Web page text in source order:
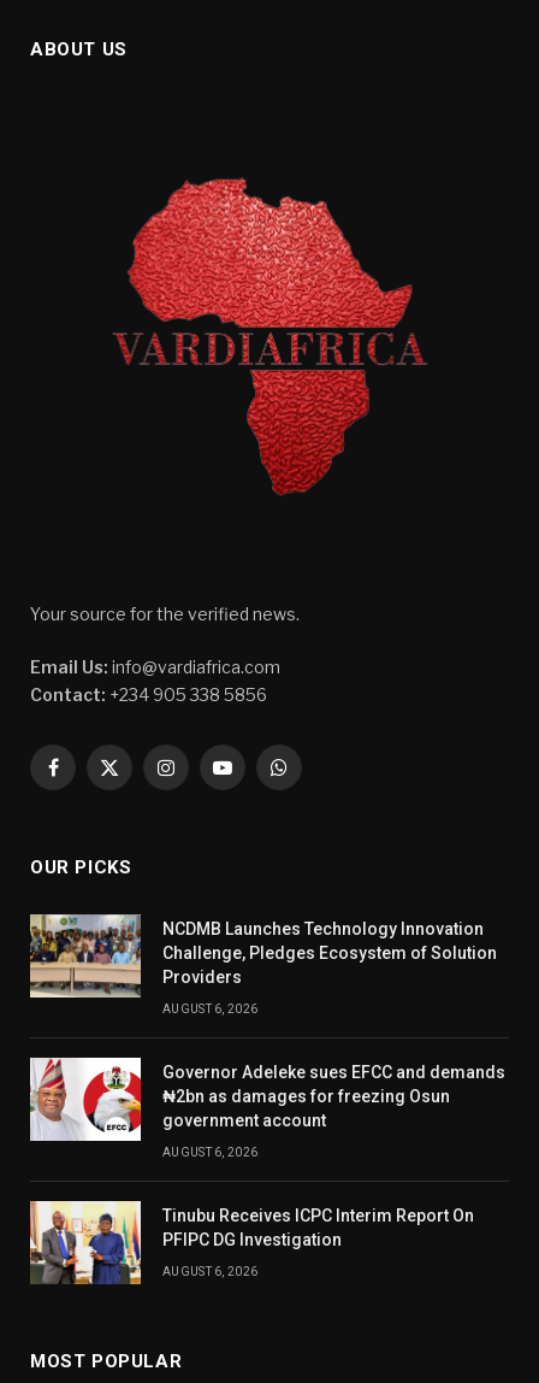
ABOUT US
Your source for the verified news.
Email Us: info@vardiafrica.com
Contact: +234 905 338 5856
Facebook
X
InstagramYouTubeWhatsApp
OUR PICKS
NCDMB Launches Technology Innovation
Challenge, Pledges Ecosystem of Solution
Providers
AUGUST 6, 2026
Governor Adeleke sues EFCC and demands
₦2bn as damages for freezing Osun
government account
AUGUST 6, 2026
Tinubu Receives ICPC Interim Report On
PFIPC DG Investigation
AUGUST 6, 2026
MOST POPULAR